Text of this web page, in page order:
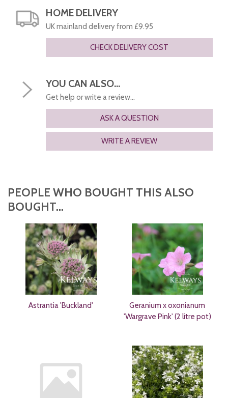
HOME DELIVERY
UK mainland delivery from £9.95
CHECK DELIVERY COST
YOU CAN ALSO...
Get help or write a review...
ASK A QUESTION
WRITE A REVIEW
PEOPLE WHO BOUGHT THIS ALSO
BOUGHT...
Astrantia 'Buckland'
Geranium x oxonianum
'Wargrave Pink' (2 litre pot)